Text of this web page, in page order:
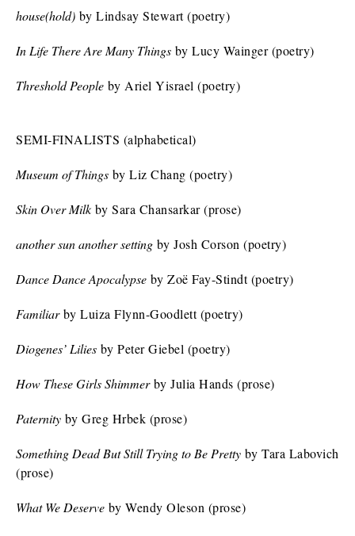
house(hold) by Lindsay Stewart (poetry)
In Life There Are Many Things by Lucy Wainger (poetry)
Threshold People by Ariel Yisrael (poetry)
SEMI-FINALISTS (alphabetical)
Museum of Things by Liz Chang (poetry)
Skin Over Milk by Sara Chansarkar (prose)
another sun another setting by Josh Corson (poetry)
Dance Dance Apocalypse by Zoë Fay-Stindt (poetry)
Familiarby Luiza Flynn-Goodlett (poetry)
Diogenes’ Lilies by Peter Giebel (poetry)
How These Girls Shimmerby Julia Hands (prose)
Paternity by Greg Hrbek (prose)
Something Dead But Still Trying to Be Pretty by Tara Labovich
(prose)
What We Deserve by Wendy Oleson (prose)